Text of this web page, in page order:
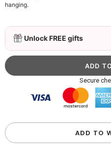
hanging.
Unlock FREE gifts
3D Mink Eyelashes,
Natural Mink Lashes
$19.99 FREE
Beaded Sequin
Metal Handle,
$48.00
FREE
more item to
Custom Colorful
Butterfly & Tassel
$12.00 FREE
Secure
ADD TO